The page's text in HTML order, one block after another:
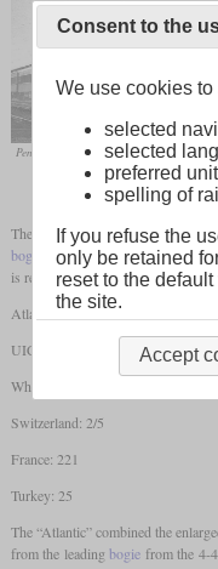
Pennsylvania Railroad Class E6s No.
in
The wheel arrangement 4-4-2
bogie
, twocoupled axlesand a
is referred to as follows:
Atlantic
UIC: 2'B1 / 2'B1'
Whyte: 4-4-2
Switzerland: 2/5
France: 221
Turkey: 25
The “Atlantic” combined the
from the leading bogiefrom the 4-
Consent to the
We use cookies
selected
selected
preferred
spelling of
If you refuse the
only be retained
reset to the
the site.
Accept